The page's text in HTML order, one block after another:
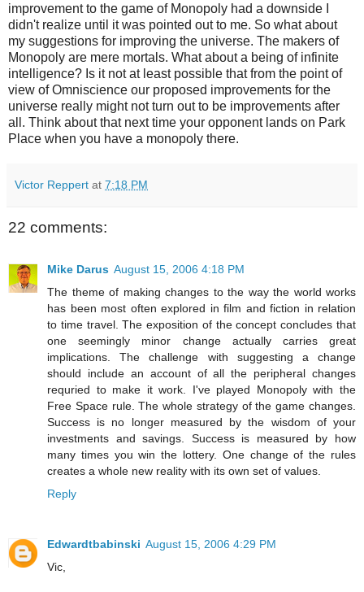
improvement to the game of Monopoly had a downside I
didn't realize until it was pointed out to me. So what about
my suggestions for improving the universe. The makers of
Monopoly are mere mortals. What about a being of infinite
intelligence? Is it not at least possible that from the point of
view of Omniscience our proposed improvements for the
universe really might not turn out to be improvements after
all. Think about that next time your opponent lands on Park
Place when you have a monopoly there.
Victor Reppert at 7:18 PM
22 comments:
Mike Darus August 15, 2006 4:18 PM
The theme of making changes to the way the world works
has been most often explored in film and fiction in relation
to time travel. The exposition of the concept concludes that
one seemingly minor change actually carries great
implications. The challenge with suggesting a change
should include an account of all the peripheral changes
requried to make it work. I've played Monopoly with the
Free Space rule. The whole strategy of the game changes.
Success is no longer measured by the wisdom of your
investments and savings. Success is measured by how
many times you win the lottery. One change of the rules
creates a whole new reality with its own set of values.
Reply
Edwardtbabinski August 15, 2006 4:29 PM
Vic,